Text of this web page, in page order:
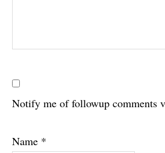
Notify me of followup comments
Name *